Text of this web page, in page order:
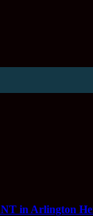
in Arlington